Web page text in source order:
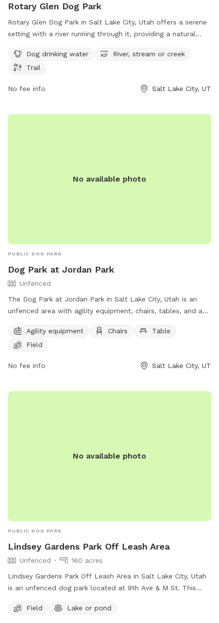
Rotary Glen Dog Park
Rotary Glen Dog Park in Salt Lake City, Utah offers a serene
setting with a river running through it, providing a natural
trail for dogs and their owners to enjoy leisurely walks. With
amenities such as dog drinking water available, this park is a
outdoor environment.
Dog drinking water
River, stream or creek
Trail
No fee info Salt Lake City, UT
No available photo
PUBLIC DOG PARK
Dog Park at Jordan Park
Unfenced
The Dog Park at Jordan Park in Salt Lake City, Utah is an
unfenced area with agility equipment, chairs, tables, and a
The park provides a fun and spacious environment for dogs
to exercise and socialize. For more information, visit their
park/ or contact them at (801) 974-2411.
Agility equipment Chairs
Table
Field
No fee info Salt Lake City, UT
No available photo
PUBLIC DOG PARK
Lindsey Gardens Park Off Leash Area
Unfenced
160 acres
Lindsey Gardens Park Off Leash Area in Salt Lake City, Utah
is an unfenced dog park located at 9th Ave & M St. This
enjoy. For more information, visitors can visit their website at
Field Lake or pond